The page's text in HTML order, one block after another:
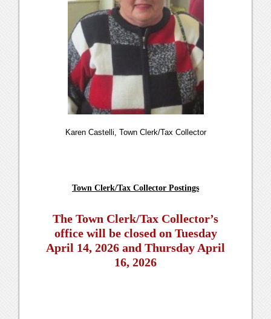
Karen Castelli, Town Clerk/Tax Collector
Town Clerk/Tax Collector Postings
The Town Clerk/Tax Collector’s
office will be closed on Tuesday
April 14, 2026 and Thursday April
16, 2026